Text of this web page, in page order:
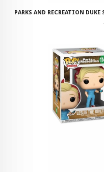
PARKS AND RECREATION